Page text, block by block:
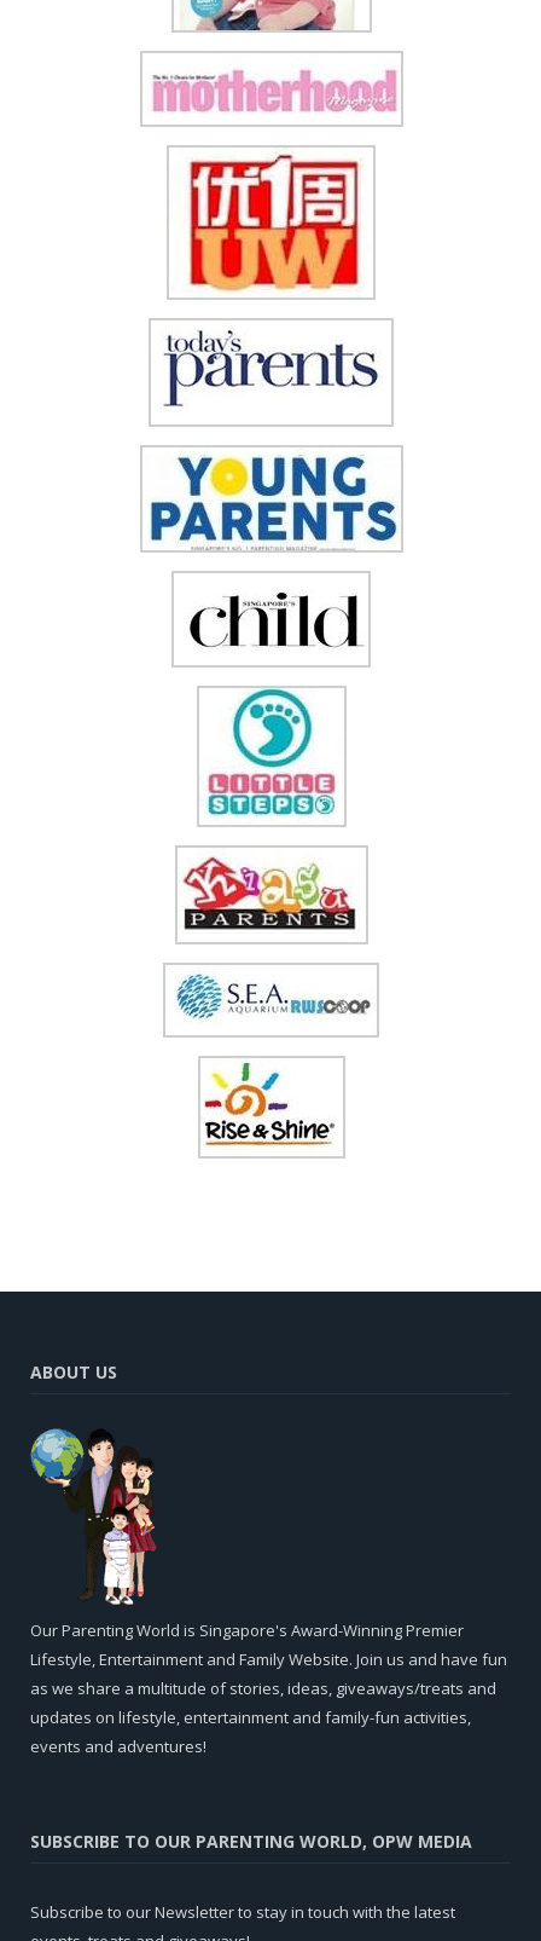
ABOUT US
Our Parenting World is Singapore's Award-Winning Premier
Lifestyle, Entertainment and Family Website. Join us and have fun
as we share a multitude of stories, ideas, giveaways/treats and
updates on lifestyle, entertainment and family-fun activities,
events and adventures!
SUBSCRIBE TO OUR PARENTING WORLD, OPW MEDIA
Subscribe to our Newsletter to stay in touch with the latest